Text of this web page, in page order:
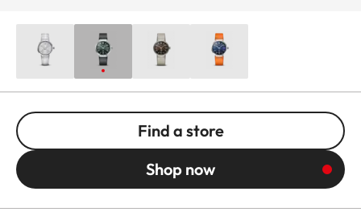
Find a store
Shop now